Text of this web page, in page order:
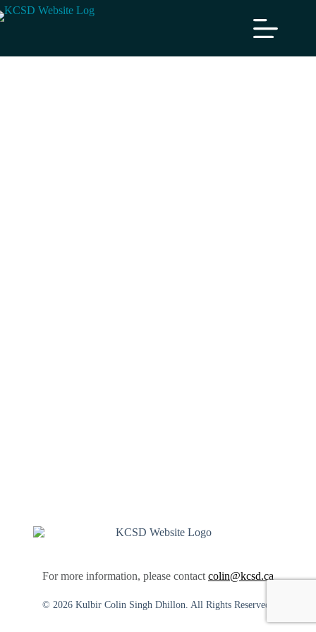
For more information, please contact colin@kcsd.ca
© 2026 Kulbir Colin Singh Dhillon. All Rights Reserved.